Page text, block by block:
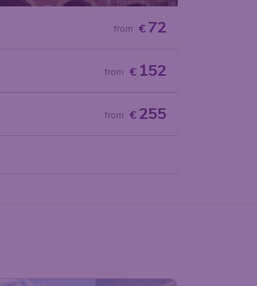
€72
from
€ 152
from
€255
from